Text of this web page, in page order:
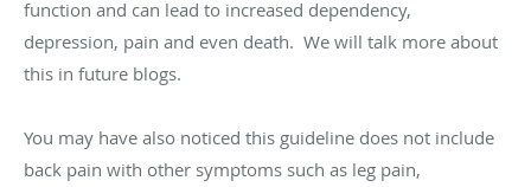
function and can lead to increased dependency,
depression, pain and even death. We will talk more about
this in future blogs.
You may have also noticed this guideline does not include
back pain with other symptoms such as leg pain,